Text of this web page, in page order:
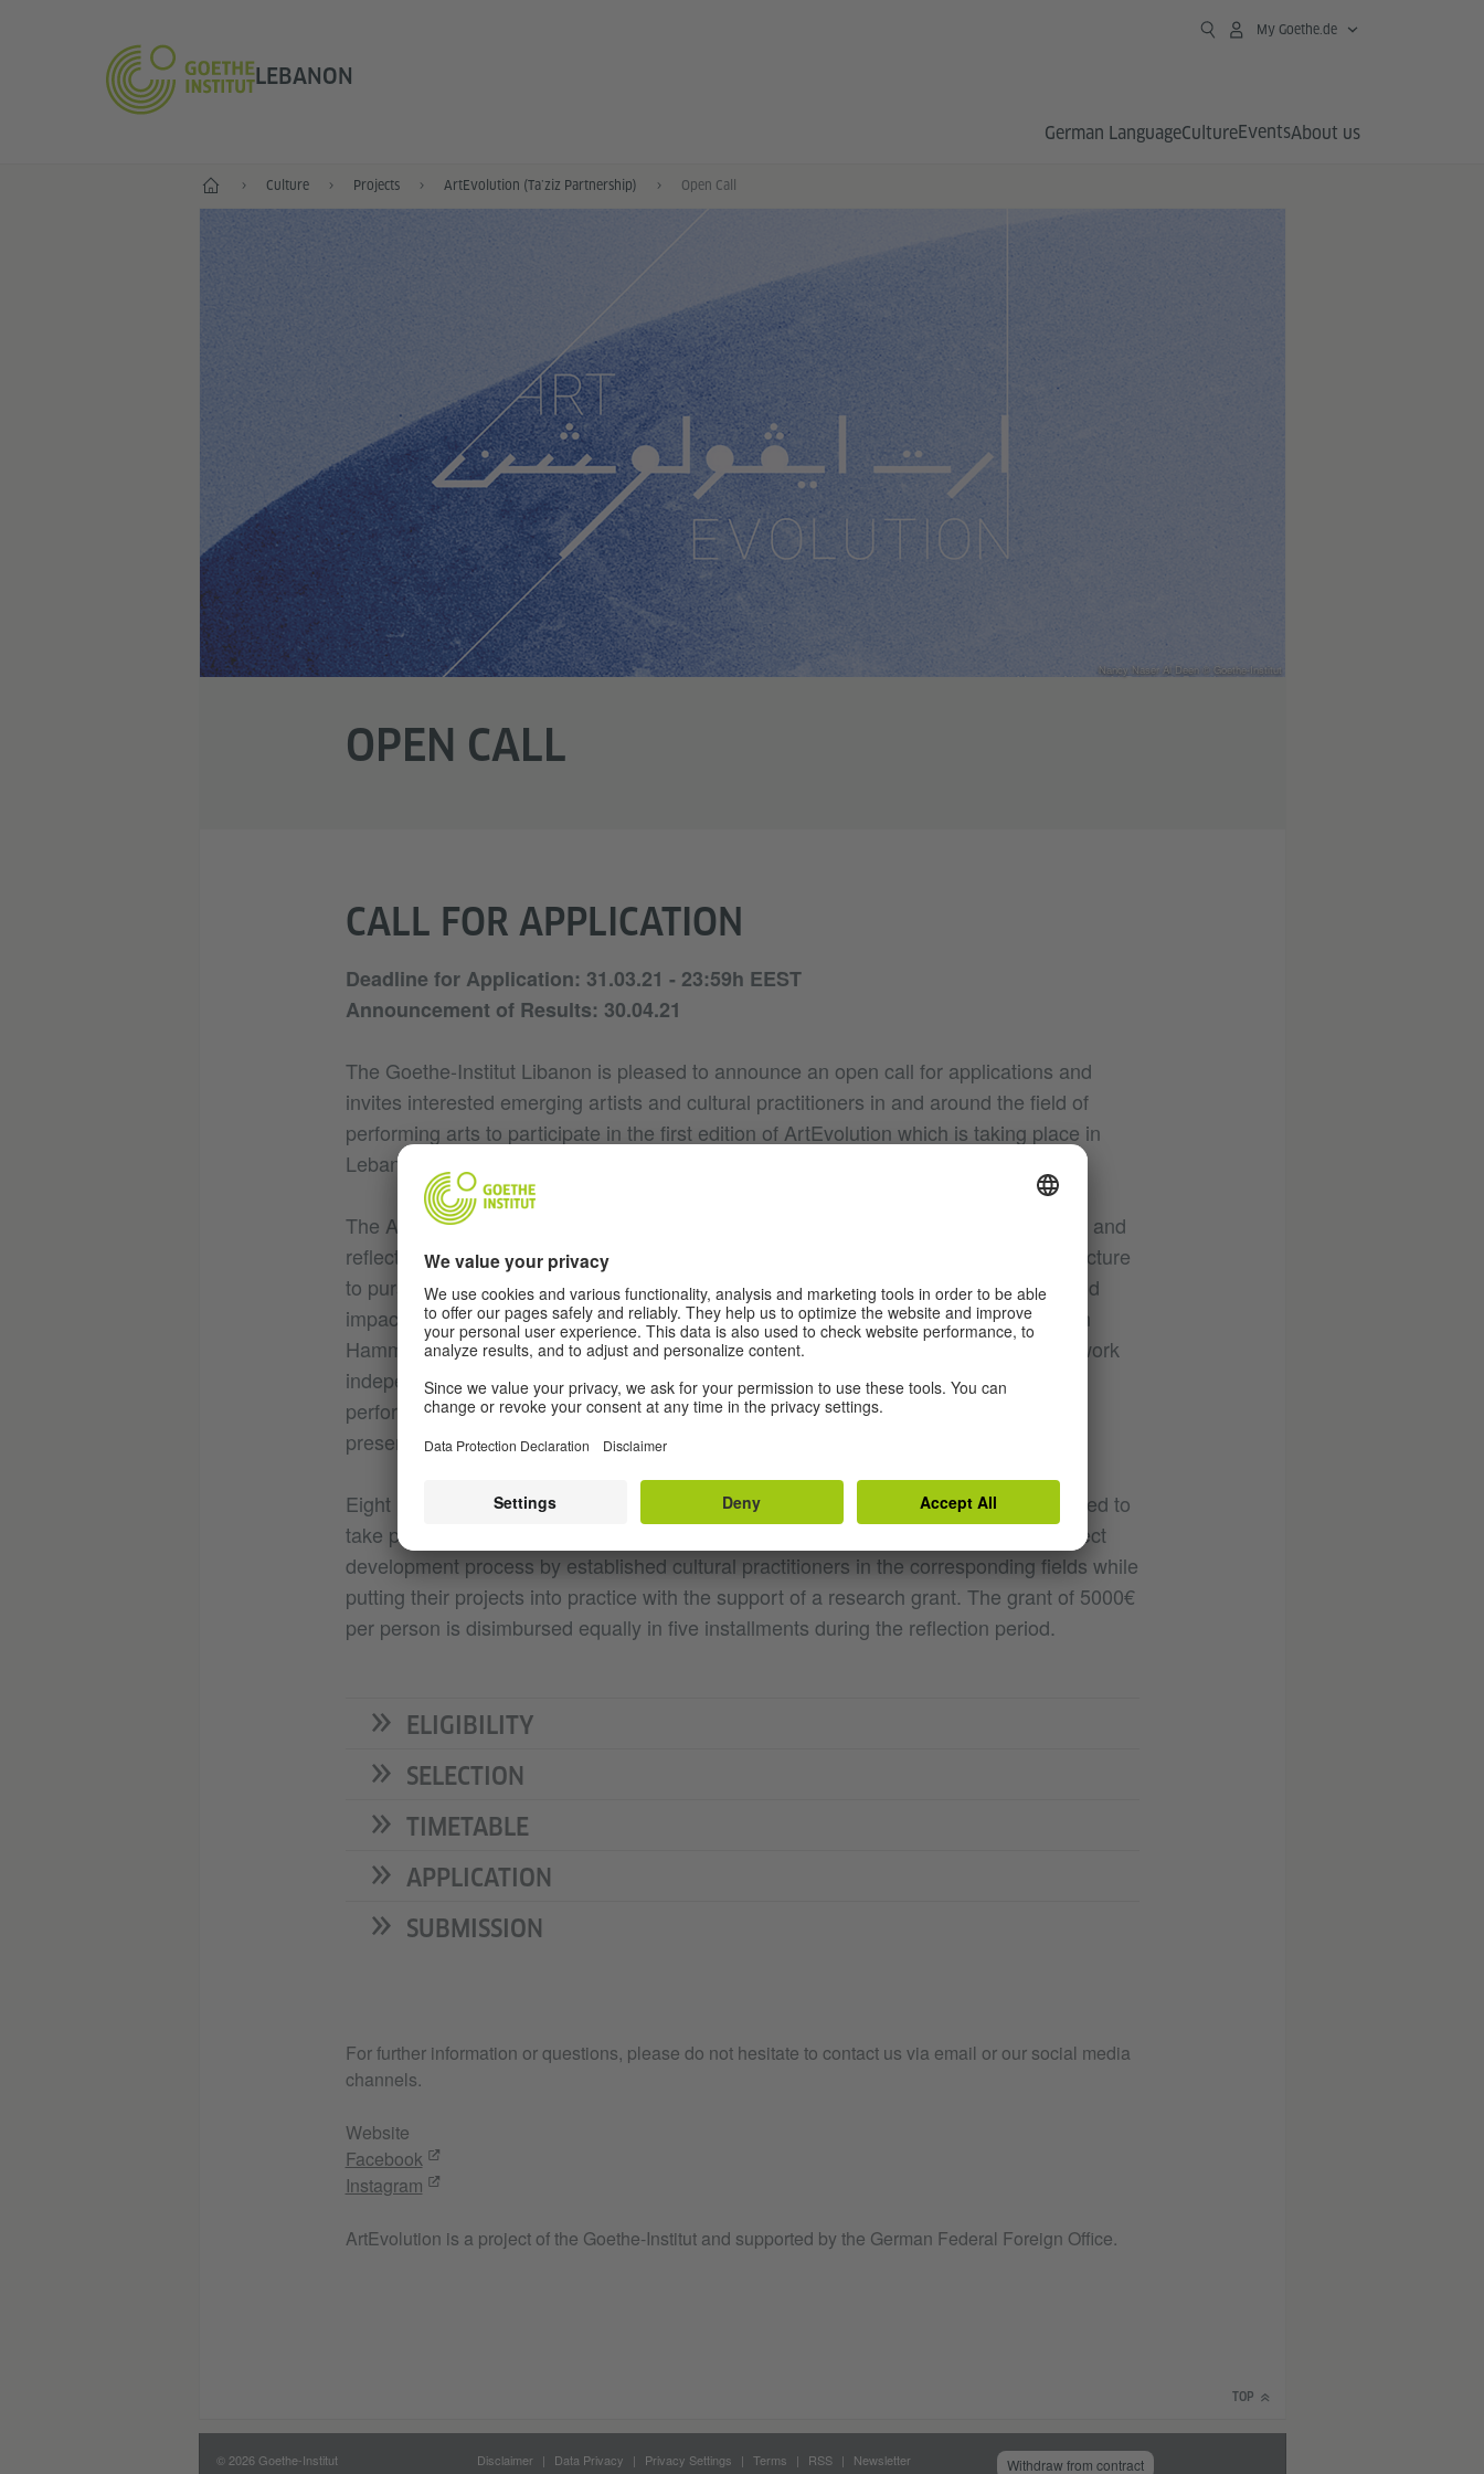
LEBANON
My Goethe.de
German LanguageCultureEventsAbout us
Home Culture Projects ArtEvolution (Ta’ziz Partnership) Open Call
Nancy Naser Al Deen © Goethe-Institut
OPEN CALL
CALL FOR APPLICATION
Deadline for Application: 31.03.21 - 23:59h EEST
Announcement of Results: 30.04.21
The Goethe-Institut Libanon is pleased to announce an open call for applications and
invites interested emerging artists and cultural practitioners in and around the field of
performing arts to participate in the first edition of ArtEvolution which is taking place in
Lebanon from May to November 2021.
The ArtEvolution programme is designed to provide a space for a socially committed and
reflective artistic production as well as an adequate pedagogical and critical infrastructure
to pursue artistic practices, exchange knowledge and expertise for critical, artistic and
impactful production. The programme consists of a short-term residency workshop in
Hammana-Artist House, a five-month funded reflection period in which participants work
independently, a series of open panel discussions, an excursion to a German
performance-festival (if pandemic travel restriction allows) as well as a platform for
presenting participant's work in progress to the public.
Eight participants – be they individuals or teams of up to two persons – will be selected to
take part in the programme, during which they will be accompanied through the project
development process by established cultural practitioners in the corresponding fields while
putting their projects into practice with the support of a research grant. The grant of 5000€
per person is disimbursed equally in five installments during the reflection period.
ELIGIBILITY
SELECTION
TIMETABLE
APPLICATION
SUBMISSION
For further information or questions, please do not hesitate to contact us via email or our social media
channels.
Website
Facebook
Instagram
ArtEvolution is a project of the Goethe-Institut and supported by the German Federal Foreign Office.
TOP
© 2026 Goethe-Institut Disclaimer Data Privacy Privacy Settings Terms RSS Newsletter Withdraw from contract